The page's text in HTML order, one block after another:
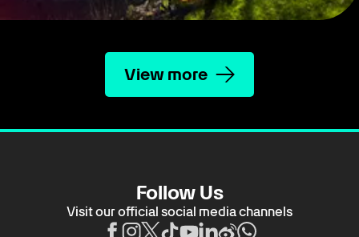
View more
Follow Us
Visit our official social media channels